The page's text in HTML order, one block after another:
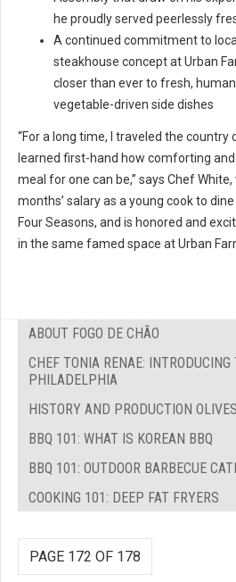
he proudly served peerlessly
A continued commitment to
steakhouse concept at Urban
closer than ever to fresh,
vegetable-driven side dishes
“For a long time, I traveled the country
learned first-hand how comforting
meal for one can be,” says Chef
months’ salary as a young cook to
Four Seasons, and is honored and
in the same famed space at Urban
ABOUT FOGO DE CHÃO
CHEF TONIA RENAE:
PHILADELPHIA
HISTORY AND PRODUCTION OLIVES
BBQ 101: WHAT IS KOREAN BBQ
BBQ 101: OUTDOOR BARBECUE
COOKING 101: DEEP FAT FRYERS
PAGE 172 OF 178